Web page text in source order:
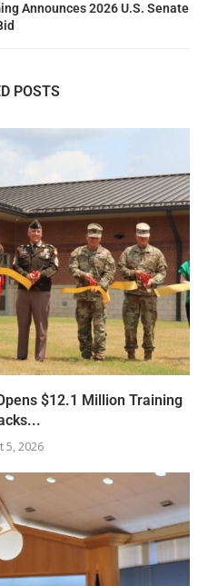
Announces 2026 U.S. Senate
POSTS
$12.1 Million Training
5, 2026